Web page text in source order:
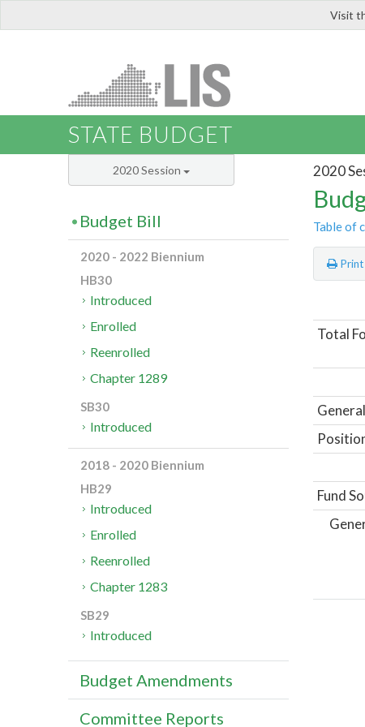
Visit
STATE BUDGET
2020
Table of
Print
Total
Fund
2020 Session
Budget Bill
2020 - 2022 Biennium
HB30
Introduced
Enrolled
Reenrolled
Chapter 1289
SB30
Introduced
2018 - 2020 Biennium
HB29
Introduced
Enrolled
Reenrolled
Chapter 1283
SB29
Introduced
Budget Amendments
Committee Reports